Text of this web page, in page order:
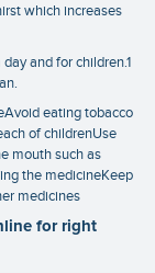
which increases
and for children.1
eating tobacco
of childrenUse
mouth such as
the medicineKeep
medicines
for right